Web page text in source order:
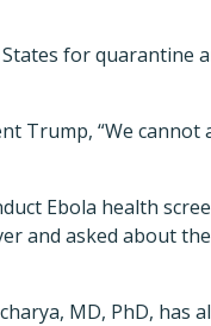
for quarantine
Trump, “We cannot
Ebola health
and asked about
MD, PhD, has